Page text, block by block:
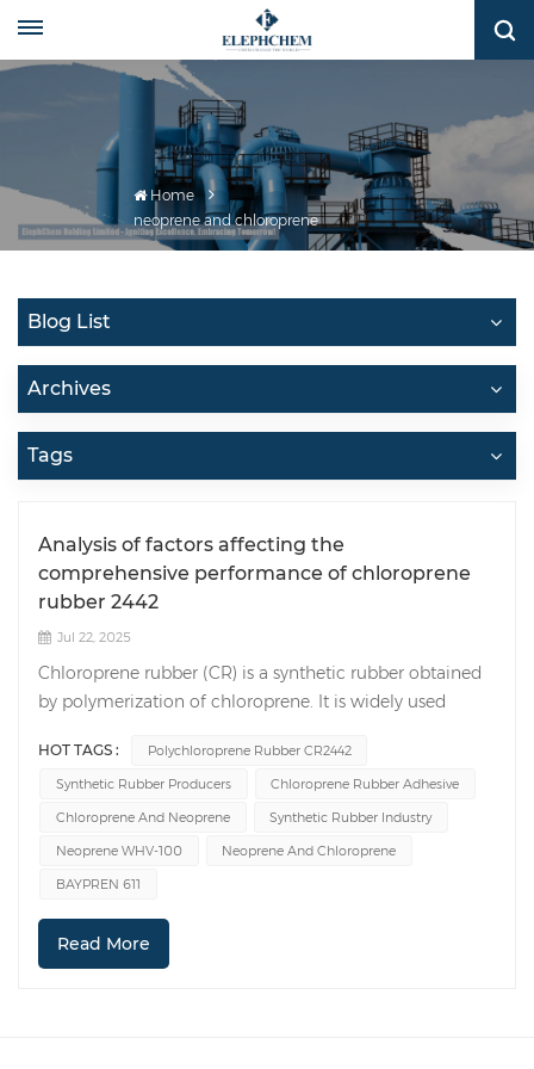
Home
neoprene and chloroprene
Blog List
Archives
Tags
Analysis of factors affecting the
comprehensive performance of chloroprene
rubber 2442
Jul 22, 2025
Chloroprene rubber (CR) is a synthetic rubber obtained
by polymerization of chloroprene. It is widely used
corrosion resistance and other properties.
Polychloroprene Rubber CR2442 vulcanized rubber has
good physical properties and can be used in many
occasions (Such as chloroprene rubber adhesive).
master, the physical properties of the prepared
vulcanized rubber are sometimes poor, which affects its
HOT TAGS :
Polychloroprene Rubber CR2442
Synthetic Rubber Producers
Chloroprene Rubber Adhesive
Chloroprene And Neoprene
Synthetic Rubber Industry
Neoprene WHV-100
Neoprene And Chloroprene
BAYPREN 611
Read More